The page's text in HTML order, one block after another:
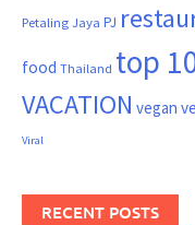
Petaling Jaya PJ
food Thailand top
VACATION vegan
Viral
RECENT POSTS